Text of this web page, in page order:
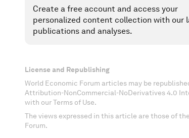
Create a free account and access your
personalized content collection with our
publications and analyses.
License and Republishing
World Economic Forum articles may be
Attribution-NonCommercial-NoDerivatives 4.0
with our Terms of Use.
The views expressed in this article are those of
Forum.